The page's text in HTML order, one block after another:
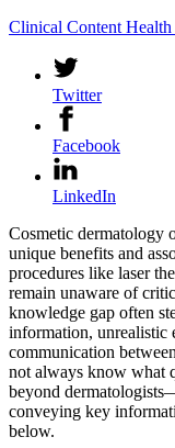
Clinical Content
Twitter
Facebook
LinkedIn
Cosmetic dermatology
unique benefits and
procedures like laser
remain unaware of
knowledge gap often
information, unrealistic
communication
not always know what
beyond
conveying key
below.